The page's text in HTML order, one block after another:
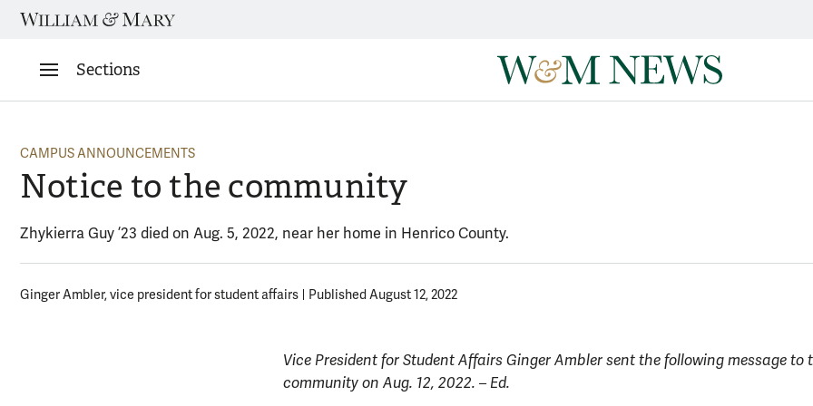
Skip
Sections
CAMPUS ANNOUNCEMENTS
Notice to the community
Zhykierra Guy ’23 died on Aug. 5, 2022, near her home in Henrico County.
Ginger Ambler, vice president for student affairs Published August 12, 2022
Vice President for Student Affairs Ginger Ambler sent the following message to
community on Aug. 12, 2022. – Ed.